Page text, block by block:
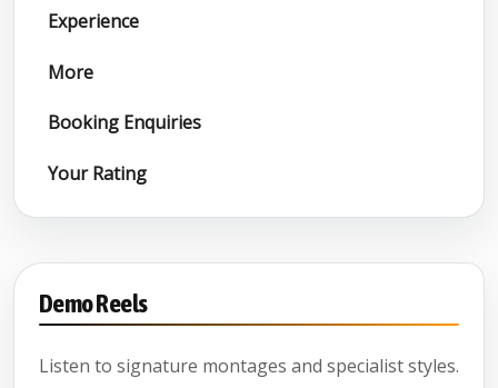
Experience
More
Booking Enquiries
Your Rating
Demo Reels
Listen to signature montages and specialist styles.